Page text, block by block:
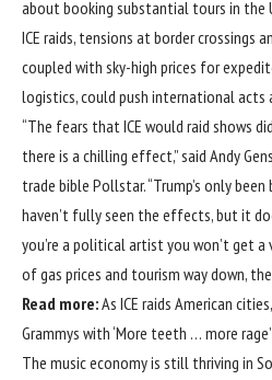
about booking substantial tours in the
ICE raids, tensions at border crossings
coupled with sky-high prices for
logistics, could push international acts
“The fears that ICE would raid shows
there is a chilling effect,” said Andy
trade bible Pollstar. “Trump’s only
haven’t fully seen the effects, but it
you’re a political artist you won’t get
of gas prices and tourism way down,
Read more:As ICE raids American
Grammys with ‘More teeth … more rage’
The music economy is still thriving in